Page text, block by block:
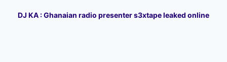
DJ KA : Ghanaian radio presenter s3xtape leaked online